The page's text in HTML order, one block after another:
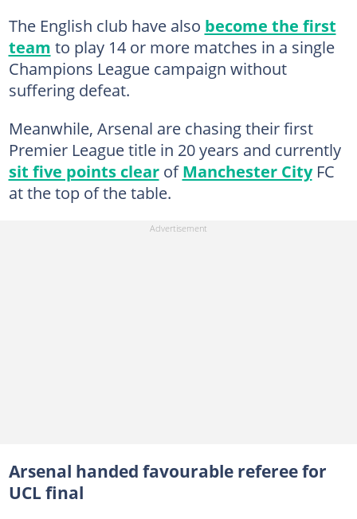
The English club have also become the first
team to play 14 or more matches in a single
Champions League campaign without
suffering defeat.
Meanwhile, Arsenal are chasing their first
Premier League title in 20 years and currently
sit five points clearofManchester CityFC
at the top of the table.
Arsenal handed favourable referee for
UCL final